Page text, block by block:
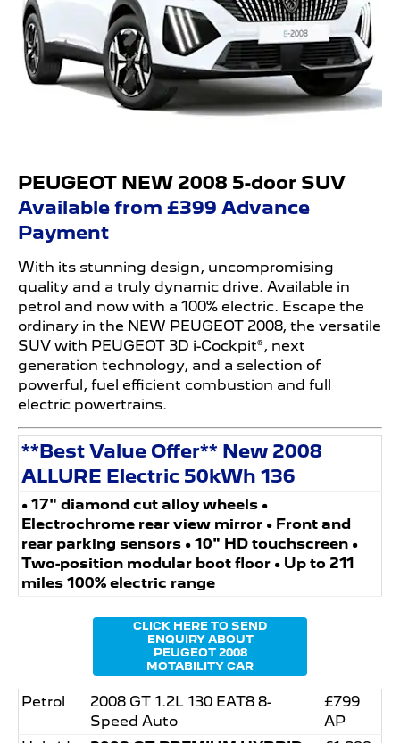
PEUGEOT NEW 2008 5-door SUV
Available from £399 Advance
Payment
With its stunning design, uncompromising
quality and a truly dynamic drive. Available in
petrol and now with a 100% electric. Escape the
ordinary in the NEW PEUGEOT 2008, the versatile
SUV with PEUGEOT 3D i-Cockpit®, next
generation technology, and a selection of
powerful, fuel efficient combustion and full
electric powertrains.
**Best Value Offer** New 2008
ALLURE Electric 50kWh 136
• 17" diamond cut alloy wheels •
Electrochrome rear view mirror • Front and
rear parking sensors • 10" HD touchscreen •
Two-position modular boot floor • Up to 211
miles 100% electric range
CLICK HERE TO SEND
ENQUIRY ABOUT
PEUGEOT 2008
MOTABILITY CAR
Petrol
2008 GT 1.2L 130 EAT8 8-
Speed Auto
£799
AP